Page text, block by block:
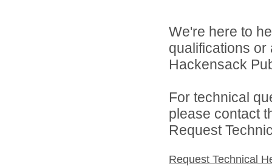
We're here to
qualifications
Hackensack
For technical
please contact
Request
Request Technical